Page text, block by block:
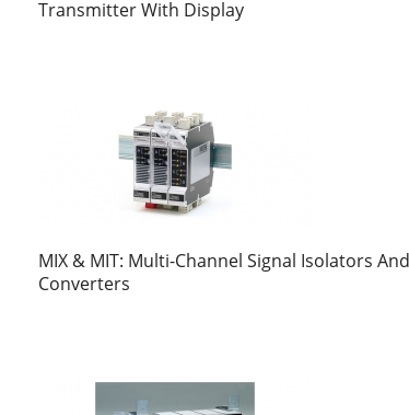
Transmitter With Display
MIX & MIT: Multi-Channel Signal Isolators And
Converters